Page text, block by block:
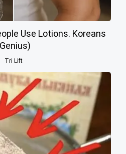
Use Lotions. Koreans
Tri Lift